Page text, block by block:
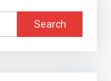
For
Search
for: